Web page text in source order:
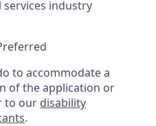
services industry
to accommodate a
of the application or
to our disability
.